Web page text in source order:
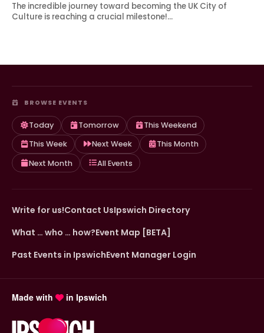
The incredible journey toward becoming the UK City of
Culture is reaching a crucial milestone!…
BROWSE EVENTS
Today Tomorrow
This Weekend
This Week
Next Week
This Month
Next Month
All Events
Write for us!Contact UsIpswich Directory
What … who … how?Event Map [BETA]
Past Events in IpswichEvent Manager Login
Made with in Ipswich